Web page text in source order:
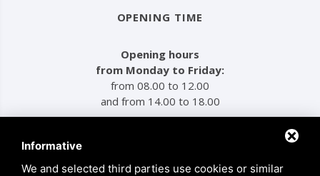
OPENING TIME
Opening hours
from Monday to Friday:
from 08.00 to 12.00
and from 14.00 to 18.00
Informative
We and selected third parties use cookies or similar